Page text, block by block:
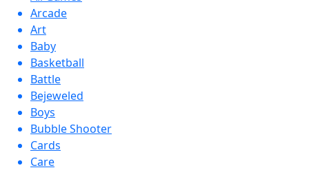
Arcade
Art
Baby
Basketball
Battle
Bejeweled
Boys
Bubble Shooter
Cards
Care